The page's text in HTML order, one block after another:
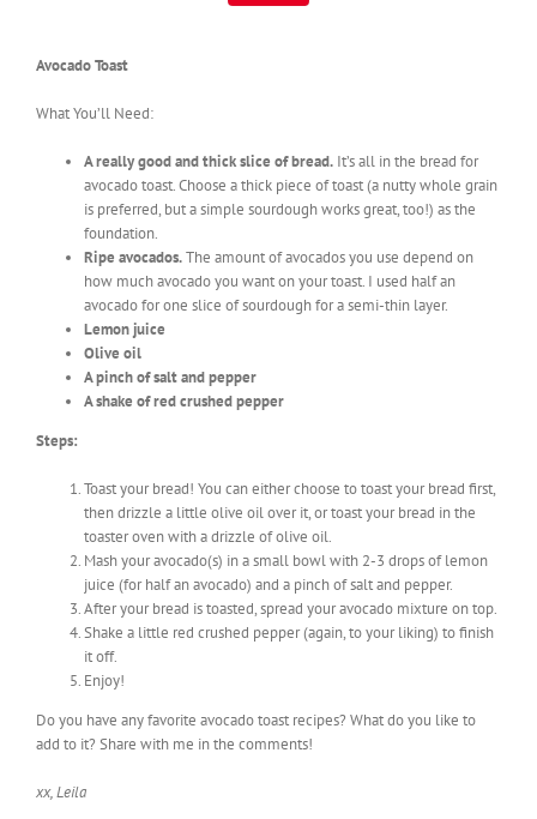
Avocado Toast
What You’ll Need:
A really good and thick slice of bread. It’s all in the bread for
avocado toast. Choose a thick piece of toast (a nutty whole grain
is preferred, but a simple sourdough works great, too!) as the
foundation.
Ripe avocados.The amount of avocados you use depend on
how much avocado you want on your toast. I used half an
avocado for one slice of sourdough for a semi-thin layer.
Lemon juice
Olive oil
A pinch of salt and pepper
A shake of red crushed pepper
Steps:
Toast your bread! You can either choose to toast your bread first,
then drizzle a little olive oil over it, or toast your bread in the
toaster oven with a drizzle of olive oil.
Mash your avocado(s) in a small bowl with 2-3 drops of lemon
juice (for half an avocado) and a pinch of salt and pepper.
After your bread is toasted, spread your avocado mixture on top.
Shake a little red crushed pepper (again, to your liking) to finish
it off.
Enjoy!
Do you have any favorite avocado toast recipes? What do you like to
add to it? Share with me in the comments!
xx, Leila